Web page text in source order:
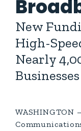
New
High-
Nearly
WASHINGTON